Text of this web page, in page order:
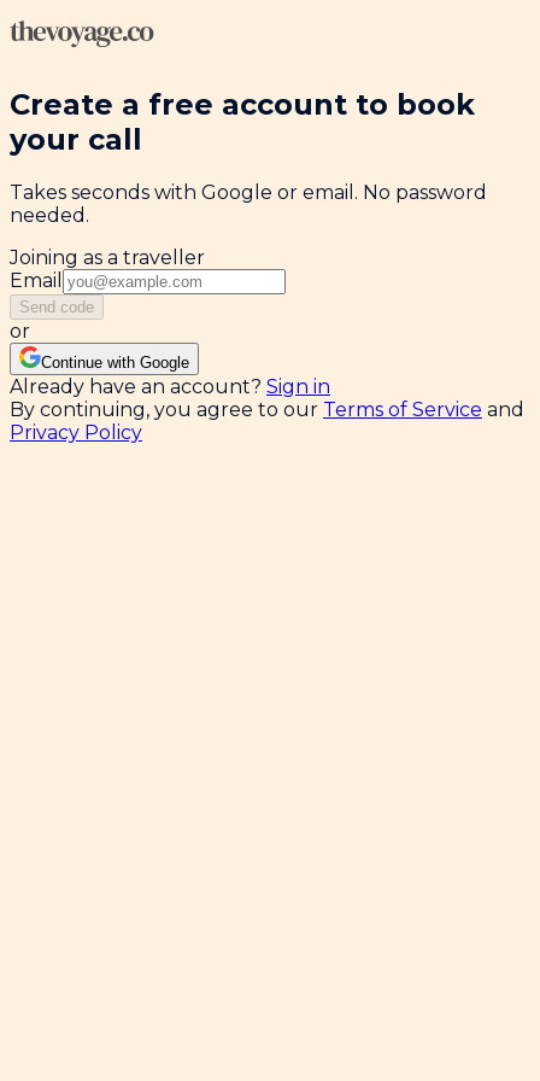
Create a free account to book
your call
Takes seconds with Google or email. No password
needed.
Joining as a traveller
Email
Send code
or
Continue with Google
Already have an account? Sign in
By continuing, you agree to our Terms of Service and
Privacy Policy